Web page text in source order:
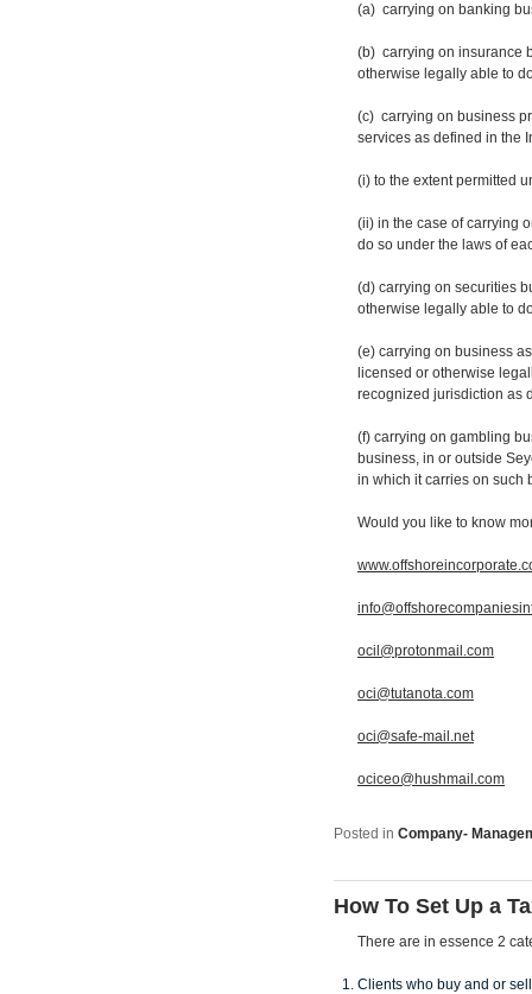
(a) carrying on banking
(b) carrying on insurance
otherwise legally able to
(c) carrying on business
services as defined in the
(i) to the extent permitted
(ii) in the case of carrying
do so under the laws of
(d) carrying on securities
otherwise legally able to
(e) carrying on business
licensed or otherwise
recognized jurisdiction as
(f) carrying on gambling
business, in or outside
in which it carries on such
Would you like to know
ocil@protonmail.com
oci@tutanota.com
oci@safe-mail.net
ociceo@hushmail.com
Posted in Company-
How To Set Up a
There are in essence 2
Clients who buy and or